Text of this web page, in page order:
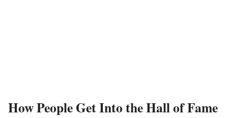
How People Get Into the Hall of Fame